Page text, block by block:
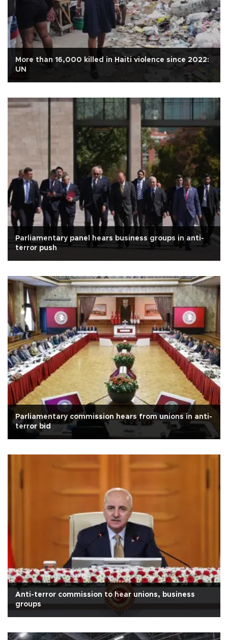
More than 16,000 killed in Haiti violence since 2022:
UN
Parliamentary panel hears business groups in anti-
terror push
Parliamentary commission hears from unions in anti-
terror bid
Anti-terror commission to hear unions, business
groups